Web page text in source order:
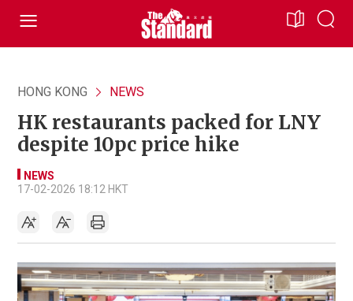
HONG KONG NEWS
HK restaurants packed for LNY
despite 10pc price hike
NEWS
17-02-2026 18:12 HKT